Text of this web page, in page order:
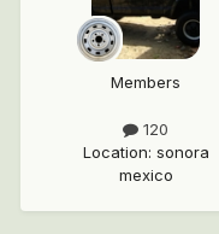
Members
120
Location: sonora
mexico